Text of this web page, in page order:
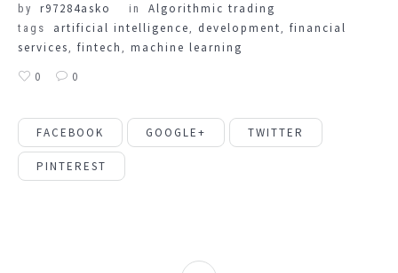
by r97284asko in Algorithmic trading
tags artificial intelligence, development, financial
services, fintech , machine learning
0
0
FACEBOOK GOOGLE+ TWITTER
PINTEREST